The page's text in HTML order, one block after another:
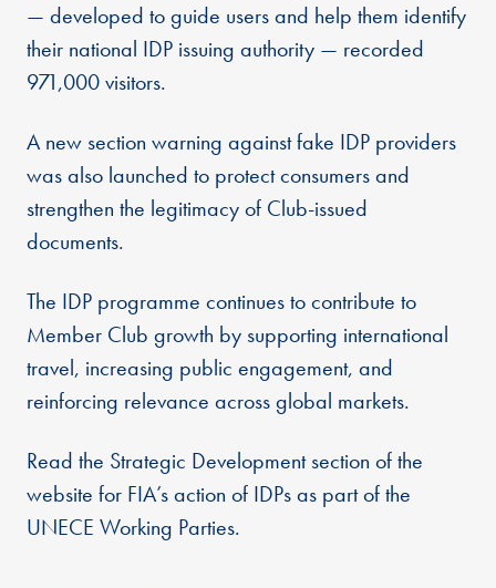
— developed to guide users and help them identify
their national IDP issuing authority — recorded
971,000 visitors.
A new section warning against fake IDP providers
was also launched to protect consumers and
strengthen the legitimacy of Club-issued
documents.
The IDP programme continues to contribute to
Member Club growth by supporting international
travel, increasing public engagement, and
reinforcing relevance across global markets.
Read the Strategic Development section of the
website for FIA’s action of IDPs as part of the
UNECE Working Parties.